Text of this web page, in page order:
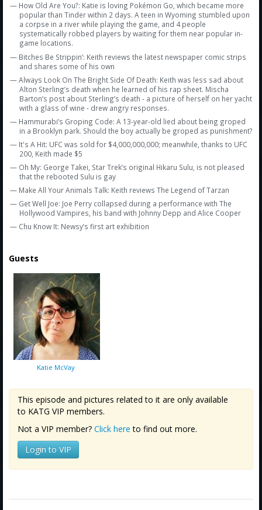
— How Old Are You?: Katie is loving Pokémon Go, which became more
popular than Tinder within 2 days. A teen in Wyoming stumbled upon
a corpse in a river while playing the game, and 4 people
systematically robbed players by waiting for them near popular in-
game locations.
— Bitches Be Strippin’: Keith reviews the latest newspaper comic strips
and shares some of his own
— Always Look On The Bright Side Of Death: Keith was less sad about
Alton Sterling’s death when he learned of his rap sheet. Mischa
Barton’s post about Sterling’s death - a picture of herself on her yacht
with a glass of wine - drew angry responses.
— Hammurabi’s Groping Code: A 13-year-old lied about being groped
in a Brooklyn park. Should the boy actually be groped as punishment?
— It's A Hit: UFC was sold for $4,000,000,000; meanwhile, thanks to UFC
200, Keith made $5
— Oh My: George Takei, Star Trek’s original Hikaru Sulu, is not pleased
that the rebooted Sulu is gay
— Make All Your Animals Talk: Keith reviews The Legend of Tarzan
— Get Well Joe: Joe Perry collapsed during a performance with The
Hollywood Vampires, his band with Johnny Depp and Alice Cooper
— Chu Know It: Newsy’s first art exhibition
Guests
Katie McVay
This episode and pictures related to it are only available
to KATG VIP members.
Not a VIP member? Click here to find out more.
Login to VIP